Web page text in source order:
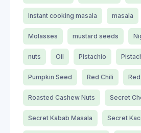
Instant cooking masala masala
Molasses mustard seeds
nuts Oil Pistachio
Pumpkin Seed Red Chili
Roasted Cashew Nuts Secret
Secret Kabab Masala Secret